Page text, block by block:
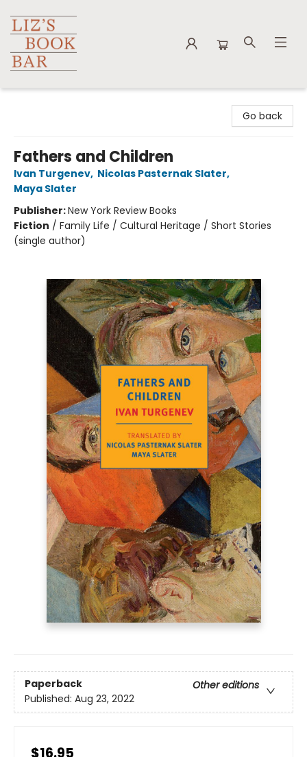
Go back
Fathers and Children
Ivan Turgenev, Nicolas Pasternak Slater,
Maya Slater
Publisher:New York Review Books
Fiction / Family Life / Cultural Heritage / Short Stories
(single author)
Paperback
Other editions
Published: Aug 23, 2022
$16.95